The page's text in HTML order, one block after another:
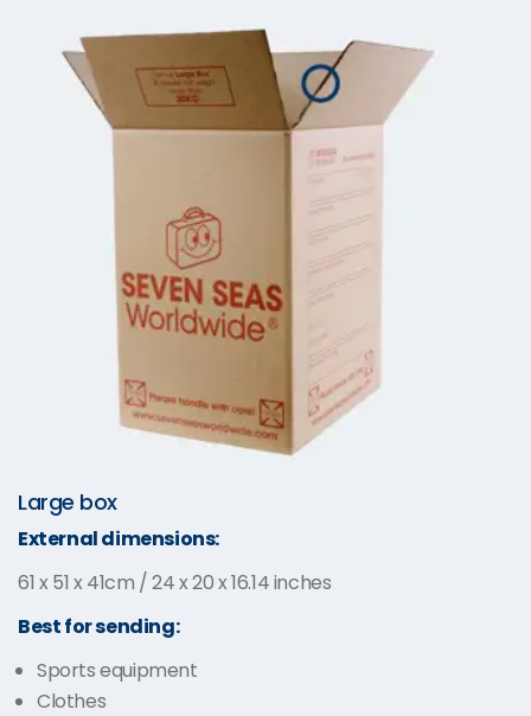
Large box
External dimensions:
61 x 51 x 41cm / 24 x 20 x 16.14 inches
Best for sending:
Sports equipment
Clothes